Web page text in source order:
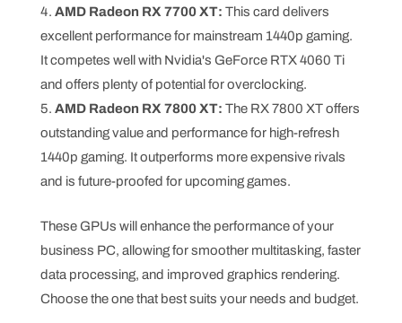
AMD Radeon RX 7700 XT: This card delivers
excellent performance for mainstream 1440p gaming.
It competes well with Nvidia's GeForce RTX 4060 Ti
and offers plenty of potential for overclocking.
AMD Radeon RX 7800 XT: The RX 7800 XT offers
outstanding value and performance for high-refresh
1440p gaming. It outperforms more expensive rivals
and is future-proofed for upcoming games.
These GPUs will enhance the performance of your
business PC, allowing for smoother multitasking, faster
data processing, and improved graphics rendering.
Choose the one that best suits your needs and budget.